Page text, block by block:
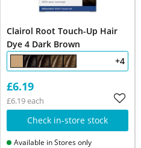
Clairol Root Touch-Up Hair
Dye 4 Dark Brown
+4
£6.19
£6.19 each
Check in-store stock
Available in Stores only